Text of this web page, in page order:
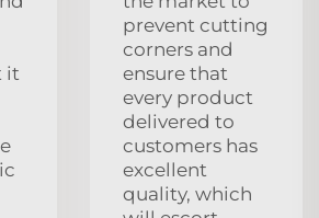
it
prevent cutting
corners and
ensure that
every product
delivered to
customers has
excellent
quality, which